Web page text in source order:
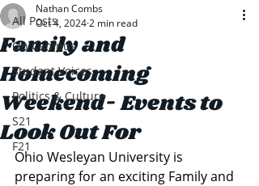
All Posts
On Campus
Student Voices
Politics & Culture
S21
F21
Family and
Homecoming
Weekend- Events to
Look Out For
Nathan Combs
Oct 4, 20242 min read
Ohio Wesleyan University is
preparing for an exciting Family and